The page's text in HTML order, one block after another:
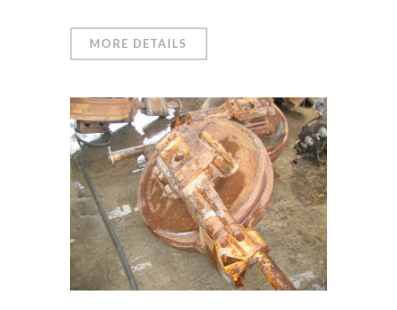
MORE DETAILS